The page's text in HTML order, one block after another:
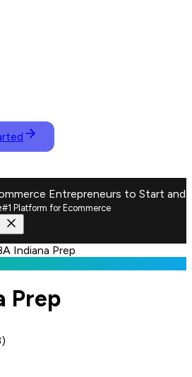
Entrepreneurs to Start and
#1 Platform for Ecommerce
Indiana Prep
Prep
)